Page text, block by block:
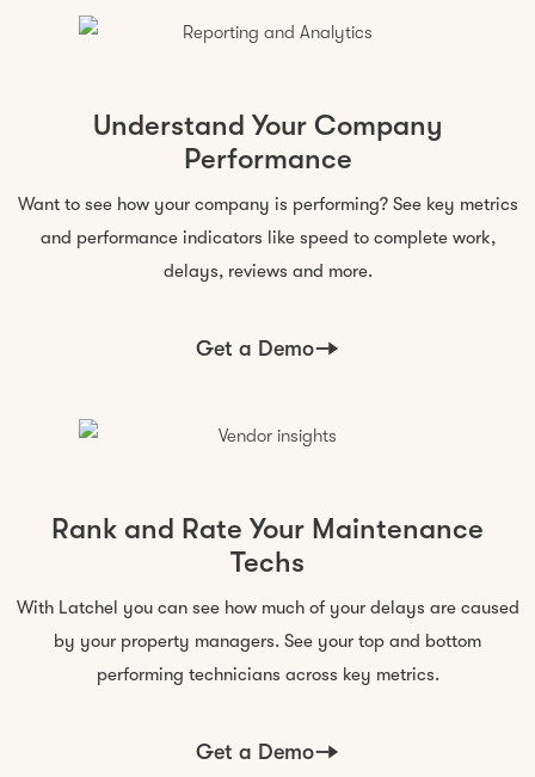
Understand Your Company
Performance
Want to see how your company is performing? See key metrics
and performance indicators like speed to complete work,
delays, reviews and more.
Get a Demo
Rank and Rate Your Maintenance
Techs
With Latchel you can see how much of your delays are caused
by your property managers. See your top and bottom
performing technicians across key metrics.
Get a Demo